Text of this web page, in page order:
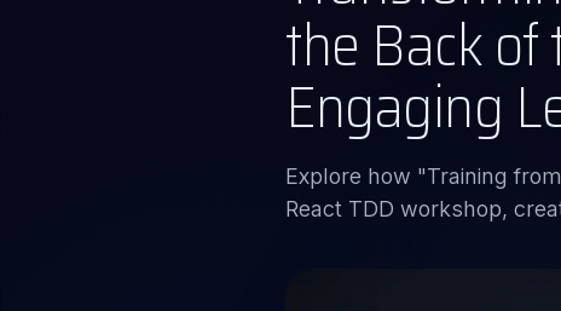
the Back of
Engaging
Explore how "Training
React TDD workshop,